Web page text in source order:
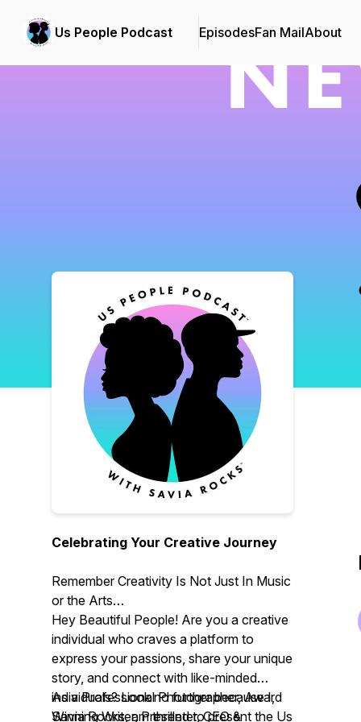
Us People Podcast EpisodesFan MailAbout
Celebrating Your Creative Journey
Remember Creativity Is Not Just In Music
or the Arts
Hey Beautiful People! Are you a creative
individual who craves a platform to
express your passions, share your unique
story, and connect with like-minded
individuals? Look no further because I,
Savia Rocks, am thrilled to present the Us
As a Professional Photographer, Award
Winning Writer, Presenter, CEO &